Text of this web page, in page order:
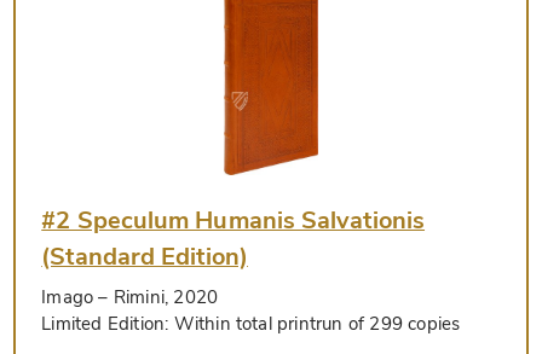
#2 Speculum Humanis Salvationis
(Standard Edition)
Imago – Rimini, 2020
Limited Edition: Within total printrun of 299 copies